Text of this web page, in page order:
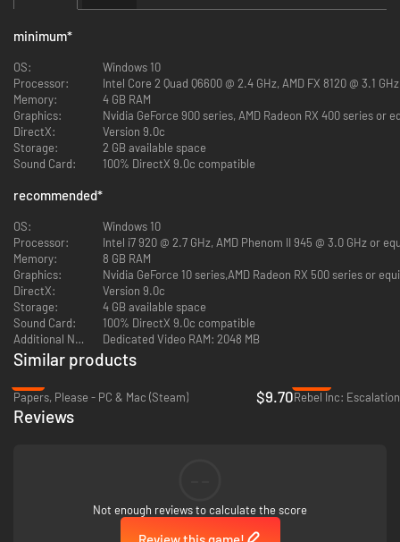
influence the country but also your family and relationships.
interactable city tokens, policies, situations, news and reports. See
the impact and result of your actions.
Discover the Suzerain Universe
nations, codex articles about history, and feel the pulse of the world
events.
Stepping into this maelstrom, you, as President Rayne, must forge
effective policies alongside your Cabinet and influential figures. Balance
minimum*
OS:
Windows 10
Processor:
Intel Core 2 Quad Q6600 @ 2.4 GHz, AMD FX 8120 @ 3.1
Memory:
4 GB RAM
Graphics:
Nvidia GeForce 900 series, AMD Radeon RX 400 series or
DirectX:
Version 9.0c
Storage:
2 GB available space
Sound Card:
100% DirectX 9.0c compatible
recommended*
OS:
Windows 10
Processor:
Intel i7 920 @ 2.7 GHz, AMD Phenom II 945 @ 3.0 GHz or
Memory:
8 GB RAM
Graphics:
Nvidia GeForce 10 series,AMD Radeon RX 500 series or
DirectX:
Version 9.0c
Storage:
4 GB available space
Sound Card:
100% DirectX 9.0c compatible
Additional Notes:
Dedicated Video RAM: 2048 MB
Similar products
Papers, Please - PC & Mac (Steam)
$9.70Rebel Inc:
Reviews
Not enough reviews to calculate the score